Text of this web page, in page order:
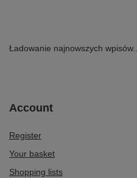
Ładowanie najnowszych wpisów...
Account
Register
Your basket
Shopping lists